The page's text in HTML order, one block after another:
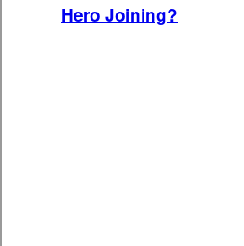
Hero Joining?